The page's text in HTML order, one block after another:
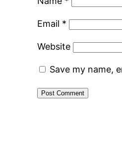
Email *
Website
Save my name,